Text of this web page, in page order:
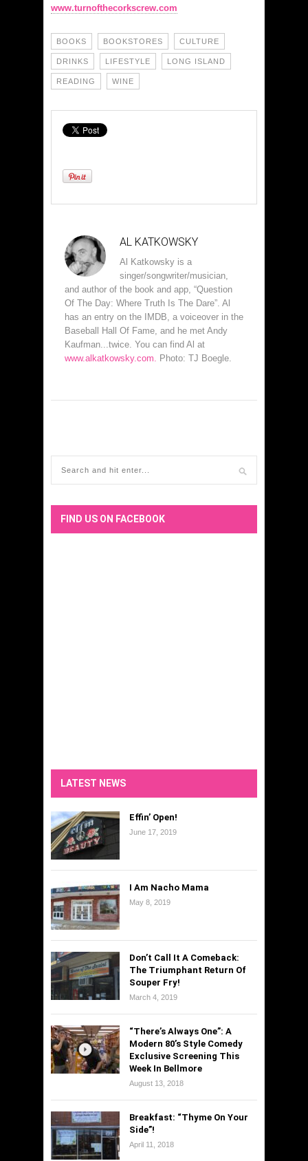
www.turnofthecorkscrew.com
BOOKS BOOKSTORES CULTURE
DRINKS LIFESTYLE LONG ISLAND
READING WINE
AL KATKOWSKY
Al Katkowsky is a
singer/songwriter/musician,
and author of the book and app, “Question
Of The Day: Where Truth Is The Dare”. Al
has an entry on the IMDB, a voiceover in the
Baseball Hall Of Fame, and he met Andy
Kaufman...twice. You can find Al at
www.alkatkowsky.com. Photo: TJ Boegle.
FIND US ON FACEBOOK
LATEST NEWS
Effin’ Open!
June 17, 2019
I Am Nacho Mama
May 8, 2019
Don’t Call It A Comeback:
The Triumphant Return Of
Souper Fry!
March 4, 2019
“There’s Always One”: A
Modern 80’s Style Comedy
Exclusive Screening This
Week In Bellmore
August 13, 2018
Breakfast: “Thyme On Your
Side”!
April 11, 2018